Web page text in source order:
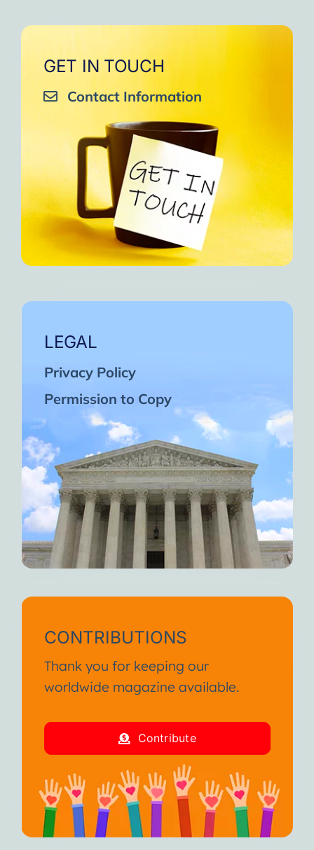
GET IN TOUCH
Contact Information
LEGAL
Privacy Policy
Permission to Copy
CONTRIBUTIONS
Thank you for keeping our
worldwide magazine available.
Contribute